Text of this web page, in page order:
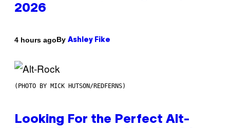
2026
4 hours agoBy Ashley Fike
(PHOTO BY MICK HUTSON/REDFERNS)
Looking For the Perfect Alt-